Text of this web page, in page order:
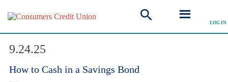
LOG IN
9.24.25
How to Cash in a Savings Bond